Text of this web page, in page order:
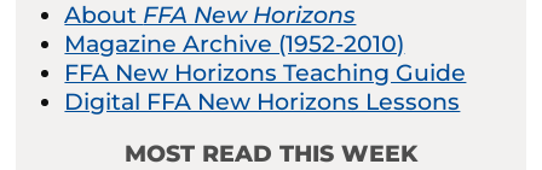
About FFA New Horizons
Magazine Archive (1952-2010)
FFA New Horizons Teaching Guide
Digital FFA New Horizons Lessons
MOST READ THIS WEEK